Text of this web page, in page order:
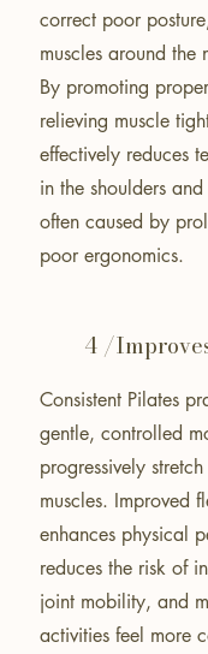
correct poor
muscles around the
By promoting
relieving muscle
effectively reduces
in the shoulders
often caused by
poor ergonomics.
4 /
Consistent Pilates
gentle, controlled
progressively
muscles. Improved
enhances physical
reduces the risk of
joint mobility, and
activities feel more